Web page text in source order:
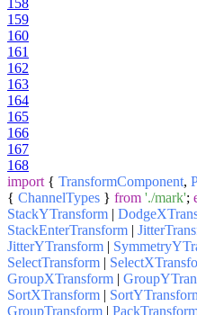
159
160
161
162
163
164
165
166
167
168
import { TransformComponent,
{ ChannelTypes } from './mark';
StackYTransform |
StackEnterTransform |
JitterYTransform |
SelectTransform |
GroupXTransform |
SortXTransform |
GroupTransform |